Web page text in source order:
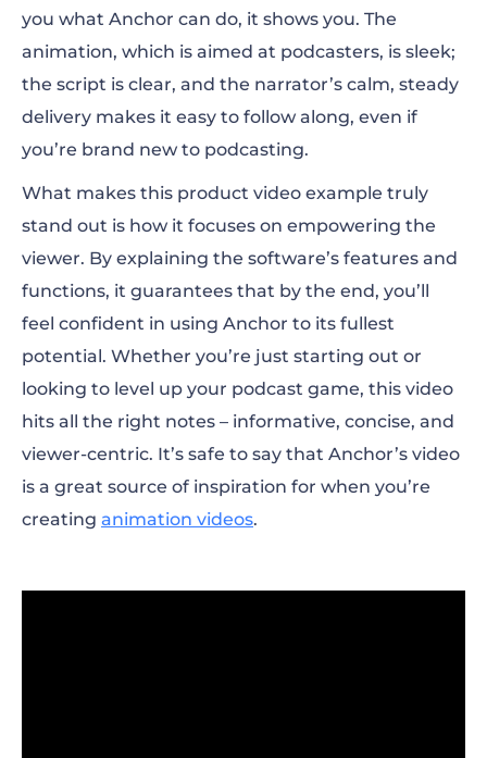
you what Anchor can do, it shows you. The
animation, which is aimed at podcasters, is sleek;
the script is clear, and the narrator’s calm, steady
delivery makes it easy to follow along, even if
you’re brand new to podcasting.
What makes this product video example truly
stand out is how it focuses on empowering the
viewer. By explaining the software’s features and
functions, it guarantees that by the end, you’ll
feel confident in using Anchor to its fullest
potential. Whether you’re just starting out or
looking to level up your podcast game, this video
hits all the right notes – informative, concise, and
viewer-centric. It’s safe to say that Anchor’s video
is a great source of inspiration for when you’re
creating animation videos.